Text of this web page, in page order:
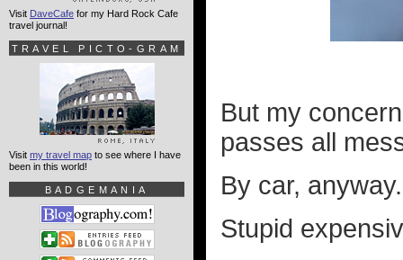
But my
passes all
By car, anyway.
Stupid
Visit DaveCafe for my Hard Rock Cafe
travel journal!
TRAVEL PICTO-GRAM
Visit my travel map to see where I have
been in this world!
BADGEMANIA